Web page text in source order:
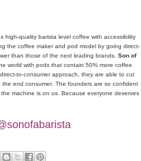
high-quality barista level coffee with accessibility
the coffee maker and pod model by going direct-
than those of the next leading brands. Son of
world with pods that contain 50% more coffee
to-consumer approach, they are able to cut
end consumer. The founders are so confident
machine is on us. Because everyone deserves